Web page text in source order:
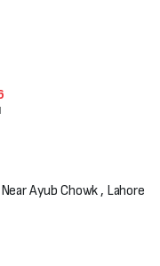
Ayub Chowk , Lahore